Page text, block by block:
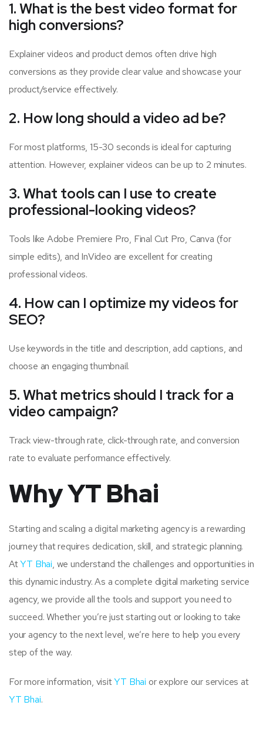
1. What is the best video format for
high conversions?
Explainer videos and product demos often drive high
conversions as they provide clear value and showcase your
product/service effectively.
2. How long should a video ad be?
For most platforms, 15-30 seconds is ideal for capturing
attention. However, explainer videos can be up to 2 minutes.
3. What tools can I use to create
professional-looking videos?
Tools like Adobe Premiere Pro, Final Cut Pro, Canva (for
simple edits), and InVideo are excellent for creating
professional videos.
4. How can I optimize my videos for
SEO?
Use keywords in the title and description, add captions, and
choose an engaging thumbnail.
5. What metrics should I track for a
video campaign?
Track view-through rate, click-through rate, and conversion
rate to evaluate performance effectively.
Why YT Bhai
Starting and scaling a digital marketing agency is a rewarding
journey that requires dedication, skill, and strategic planning.
AtYT Bhai, we understand the challenges and opportunities in
this dynamic industry. As a complete digital marketing service
agency, we provide all the tools and support you need to
succeed. Whether you’re just starting out or looking to take
your agency to the next level, we’re here to help you every
step of the way.
For more information, visitYT Bhai or explore our services at
YT Bhai.